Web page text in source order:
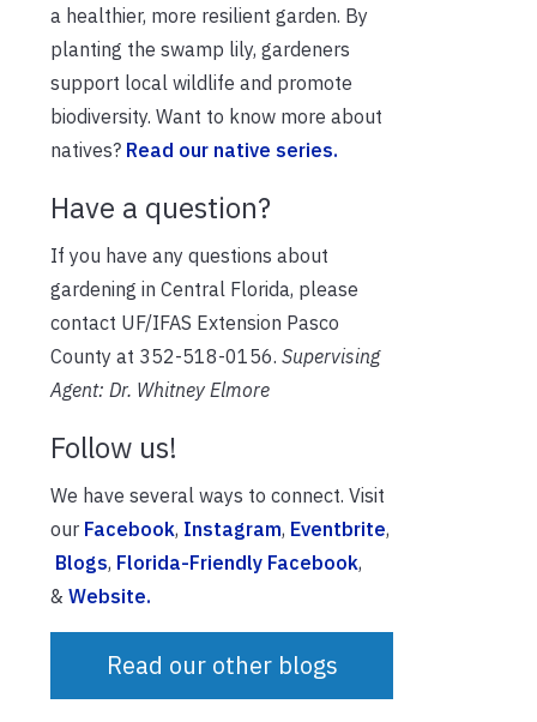
a healthier, more resilient garden. By
planting the swamp lily, gardeners
support local wildlife and promote
biodiversity. Want to know more about
natives? Read our native series.
Have a question?
If you have any questions about
gardening in Central Florida, please
contact UF/IFAS Extension Pasco
County at 352-518-0156. Supervising
Agent: Dr. Whitney Elmore
Follow us!
We have several ways to connect. Visit
our Facebook, Instagram, Eventbrite,
Blogs, Florida-Friendly Facebook,
& Website.
Read our other blogs